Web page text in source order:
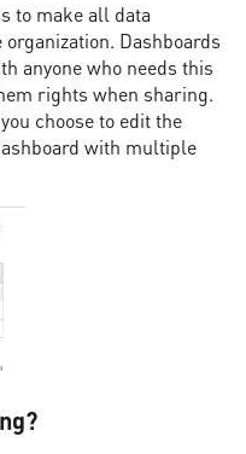
to make all data
Dashboards
anyone who needs this
rights when sharing.
choose to edit the
with multiple